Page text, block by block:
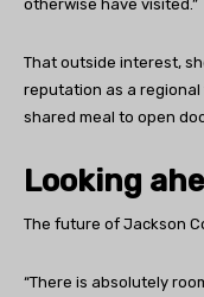
otherwise have visited.”
That outside interest,
reputation as a
shared meal to open
Looking
The future of Jackson
“There is absolutely